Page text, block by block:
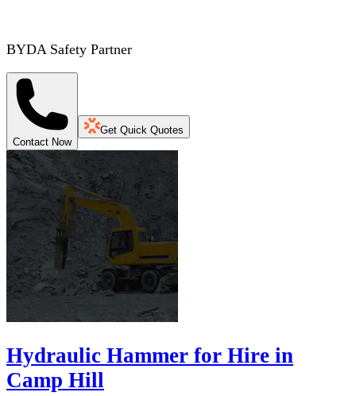
BYDA Safety Partner
Contact Now
Get Quick Quotes
Hydraulic Hammer for Hire in
Camp Hill